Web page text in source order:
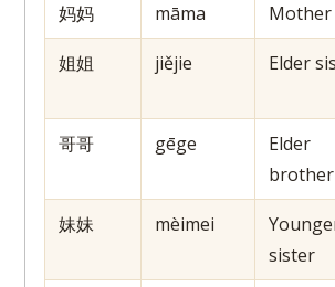
妈妈 māma Mother
姐姐 jiějie Elder
哥哥 gēge
Elder
brother
妹妹 mèimei
sister